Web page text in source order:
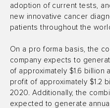
adoption of current tests,
new innovative cancer
patients throughout the
On a pro forma basis, the
company expects to
of approximately $1.6 billion
profit of approximately $1.2
2020. Additionally, the
expected to generate